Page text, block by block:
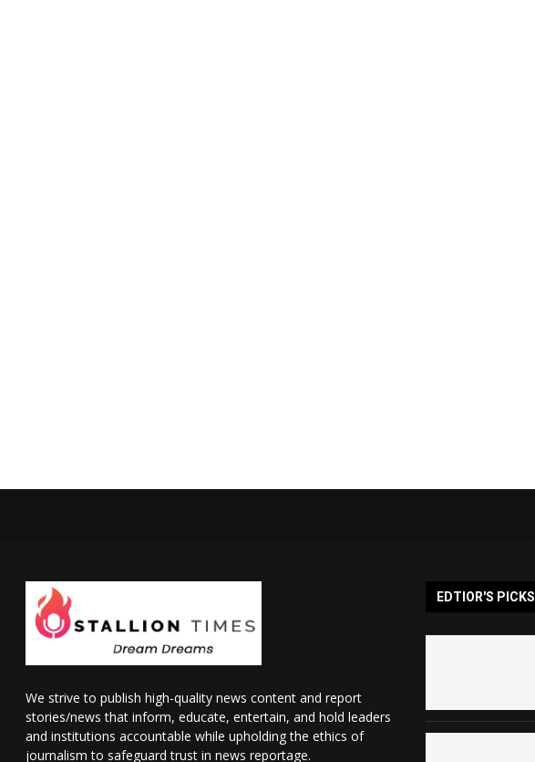
We strive to publish high-quality news content and report
stories/news that inform, educate, entertain, and hold leaders
and institutions accountable while upholding the ethics of
journalism to safeguard trust in news reportage.
EDTIOR'S PICKS